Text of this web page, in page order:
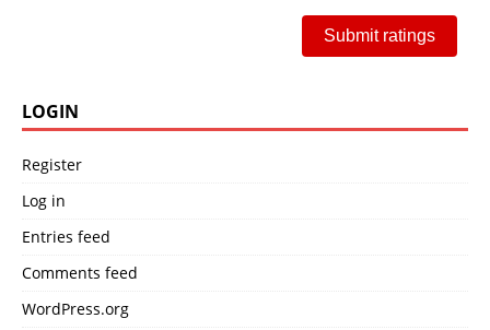
Submit ratings
LOGIN
Register
Log in
Entries feed
Comments feed
WordPress.org